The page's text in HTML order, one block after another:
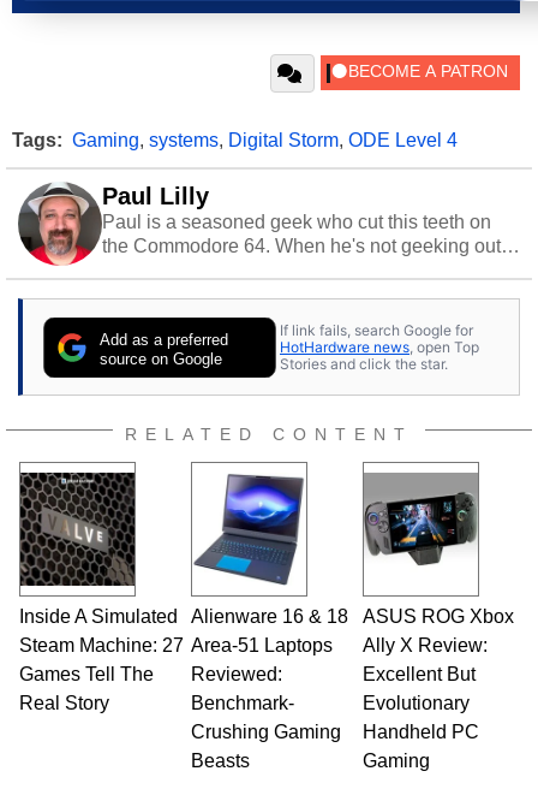
Tags: Gaming, systems, Digital Storm, ODE Level 4
Paul Lilly
Paul is a seasoned geek who cut this teeth on
the Commodore 64. When he's not geeking out
stray cats.
Add as a preferred
source on Google
If link fails, search Google for
HotHardware news , open Top
Stories and click the star.
RELATED CONTENT
Inside A Simulated
Steam Machine: 27
Games Tell The
Real Story
Alienware 16 & 18
Area-51 Laptops
Reviewed:
Benchmark-
Crushing Gaming
Beasts
ASUS ROG Xbox
Ally X Review:
Excellent But
Evolutionary
Handheld PC
Gaming